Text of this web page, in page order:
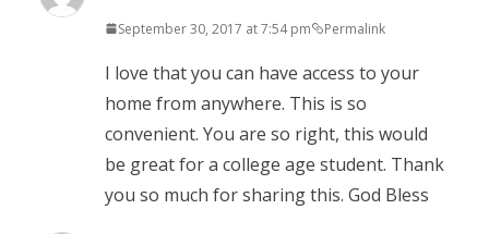
September 30, 2017 at 7:54 pm Permalink
I love that you can have access to your
home from anywhere. This is so
convenient. You are so right, this would
be great for a college age student. Thank
you so much for sharing this. God Bless